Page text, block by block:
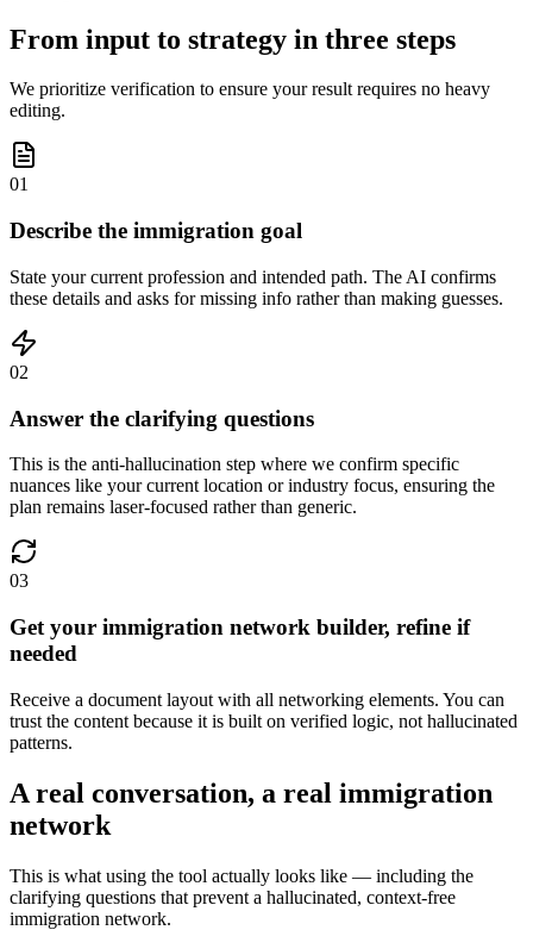
From input to strategy in three steps
We prioritize verification to ensure your result requires no heavy
editing.
01
Describe the immigration goal
State your current profession and intended path. The AI confirms
these details and asks for missing info rather than making guesses.
02
Answer the clarifying questions
This is the anti-hallucination step where we confirm specific
nuances like your current location or industry focus, ensuring the
plan remains laser-focused rather than generic.
03
Get your immigration network builder, refine if
needed
Receive a document layout with all networking elements. You can
trust the content because it is built on verified logic, not hallucinated
patterns.
A real conversation, a real immigration
network
This is what using the tool actually looks like — including the
clarifying questions that prevent a hallucinated, context-free
immigration network.